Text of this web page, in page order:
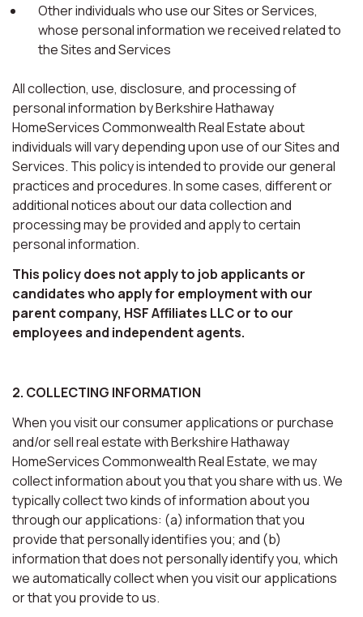
Other individuals who use our Sites or Services,
whose personal information we received related to
the Sites and Services
All collection, use, disclosure, and processing of
personal information by Berkshire Hathaway
HomeServices Commonwealth Real Estate about
individuals will vary depending upon use of our Sites and
Services. This policy is intended to provide our general
practices and procedures. In some cases, different or
additional notices about our data collection and
processing may be provided and apply to certain
personal information.
This policy does not apply to job applicants or
candidates who apply for employment with our
parent company, HSF Affiliates LLC or to our
employees and independent agents.
2. COLLECTING INFORMATION
When you visit our consumer applications or purchase
and/or sell real estate with Berkshire Hathaway
HomeServices Commonwealth Real Estate, we may
collect information about you that you share with us. We
typically collect two kinds of information about you
through our applications: (a) information that you
provide that personally identifies you; and (b)
information that does not personally identify you, which
we automatically collect when you visit our applications
or that you provide to us.